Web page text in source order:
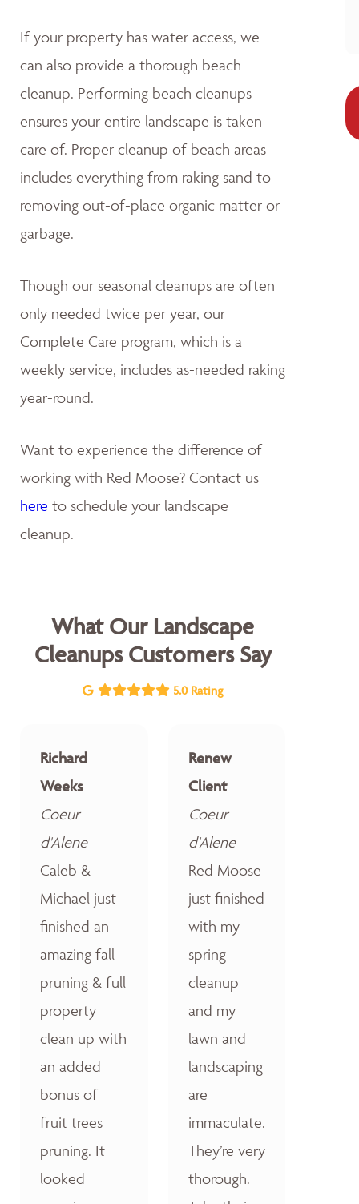
If your property has water access, we
can also provide a thorough beach
cleanup. Performing beach cleanups
ensures your entire landscape is taken
care of. Proper cleanup of beach areas
includes everything from raking sand to
removing out-of-place organic matter or
garbage.
Though our seasonal cleanups are often
only needed twice per year, our
Complete Care program, which is a
weekly service, includes as-needed raking
year-round.
Want to experience the difference of
working with Red Moose? Contact us
here to schedule your landscape
cleanup.
What Our Landscape
Cleanups Customers Say
5.0 Rating
Richard
Weeks
Coeur
d'Alene
Caleb &
Michael just
finished an
amazing fall
pruning & full
property
clean up with
an added
bonus of
fruit trees
pruning. It
looked
Renew
Client
Coeur
d'Alene
Red Moose
just finished
with my
spring
cleanup
and my
lawn and
landscaping
are
immaculate.
They’re very
thorough.